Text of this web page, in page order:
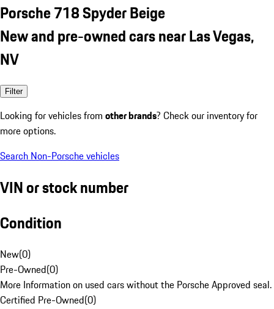
Porsche 718 Spyder Beige
New and pre-owned cars near Las Vegas,
NV
Filter
Looking for vehicles from other brands? Check our inventory for
more options.
Search Non-Porsche vehicles
VIN or stock number
Condition
New(0)
Pre-Owned(0)
More Information on used cars without the Porsche Approved seal.
Certified Pre-Owned(0)